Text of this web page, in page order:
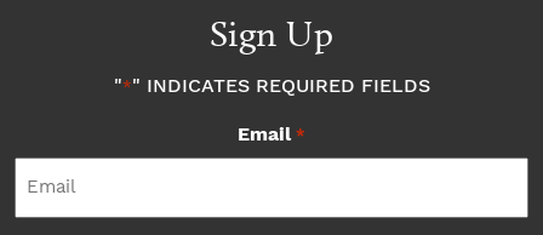
Sign Up
"*" INDICATES REQUIRED FIELDS
Email *